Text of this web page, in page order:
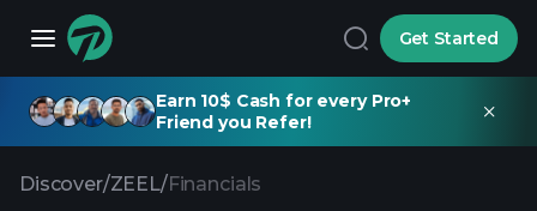
Get Started
Earn 10$ Cash for every Pro+
Friend you Refer!
Discover/ZEEL/Financials